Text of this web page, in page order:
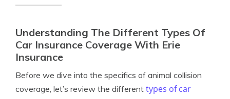
Understanding The Different Types Of
Car Insurance Coverage With Erie
Insurance
Before we dive into the specifics of animal collision
coverage, let’s review the different types of car